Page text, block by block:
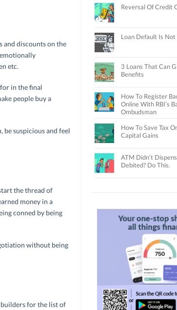
and discounts on the
etc.
in the final
people buy a
be suspicious and feel
the thread of
money in a
conned by being
without being
for the list of
Reversal Of Credit
Loan Default Is Not
3 Loans That Can
Benefits
How To Register
Online With RBI’s
Ombudsman
How To Save Tax
Capital Gains
ATM Didn’t
Debited? Do This.